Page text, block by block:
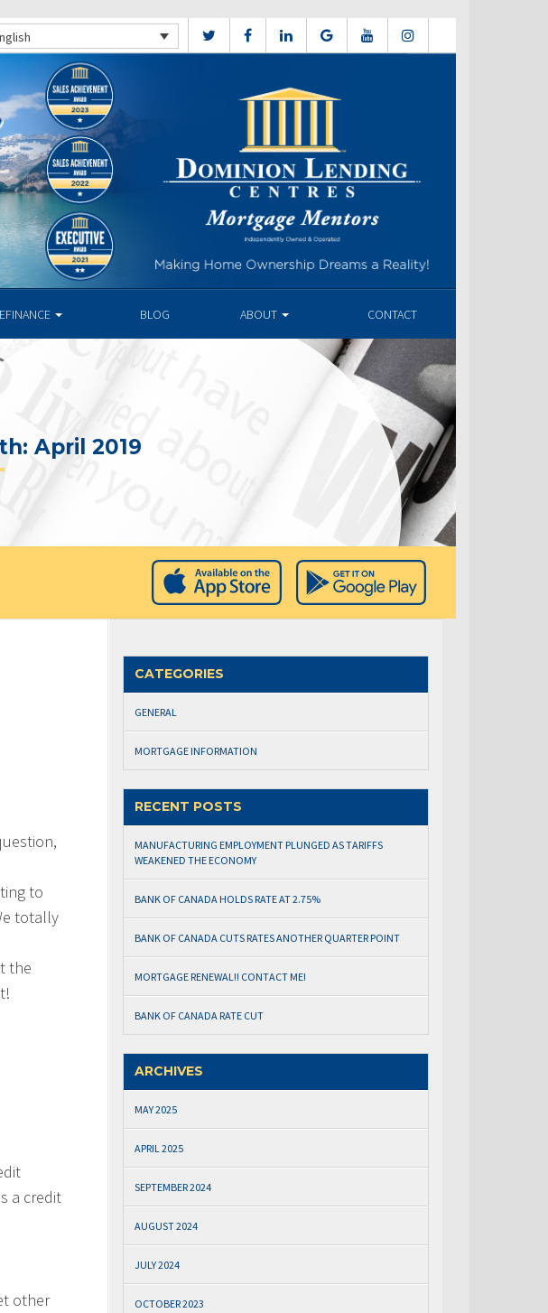
BLOG ABOUT CONTACT
April 2019
to
totally
the
a credit
other
CATEGORIES
GENERAL
MORTGAGE INFORMATION
RECENT POSTS
MANUFACTURING EMPLOYMENT PLUNGED AS TARIFFS
WEAKENED THE ECONOMY
BANK OF CANADA HOLDS RATE AT 2.75%
BANK OF CANADA CUTS RATES ANOTHER QUARTER POINT
MORTGAGE RENEWAL!! CONTACT ME!
BANK OF CANADA RATE CUT
ARCHIVES
MAY 2025
APRIL 2025
SEPTEMBER 2024
AUGUST 2024
JULY 2024
OCTOBER 2023